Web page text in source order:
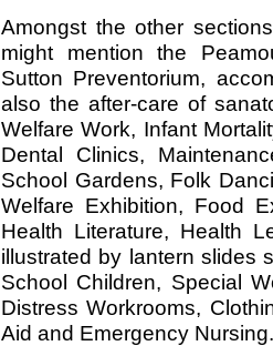
Amongst the other
might mention the
Sutton Preventorium,
also the after-care of
Welfare Work, Infant
Dental Clinics,
School Gardens, Folk
Welfare Exhibition, Food
Health Literature, Health
illustrated by lantern slides
School Children, Special
Distress Workrooms,
Aid and Emergency Nursing.